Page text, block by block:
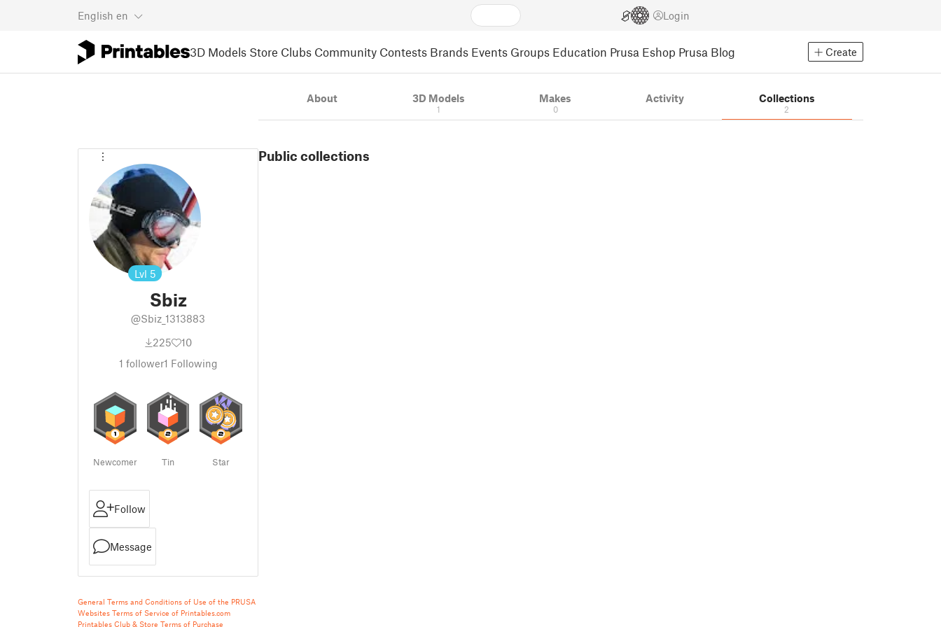
English en Login
3D Models Store Clubs Community Contests Brands Events Groups Education Prusa Eshop Prusa Blog Create
Lvl 5
Sbiz
@Sbiz_1313883
225
10
1 follower1 Following
Newcomer Tin Star
Follow
Message
General Terms and Conditions of Use of the PRUSA
Websites Terms of Service of Printables.com
Printables Club & Store Terms of Purchase
About 3D Models
1
Makes
0
Activity Collections
2
Public collections